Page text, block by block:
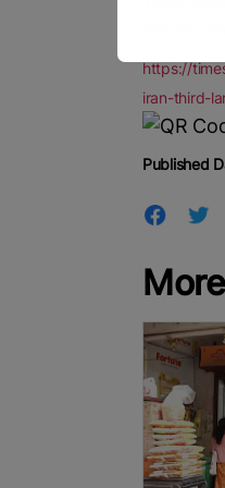
https://
iran-third-
Published